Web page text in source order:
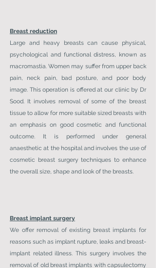
Breast reduction
Large and heavy breasts can cause physical,
psychological and functional distress, known as
macromastia. Women may suffer from upper back
pain, neck pain, bad posture, and poor body
image. This operation is offered at our clinic by Dr
Sood. It involves removal of some of the breast
tissue to allow for more suitable sized breasts with
an emphasis on good cosmetic and functional
outcome. It is performed under general
anaesthetic at the hospital and involves the use of
cosmetic breast surgery techniques to enhance
the overall size, shape and look of the breasts.
Breast implant surgery
We offer removal of existing breast implants for
reasons such as implant rupture, leaks and breast-
implant related illness. This surgery involves the
removal of old breast implants with capsulectomy